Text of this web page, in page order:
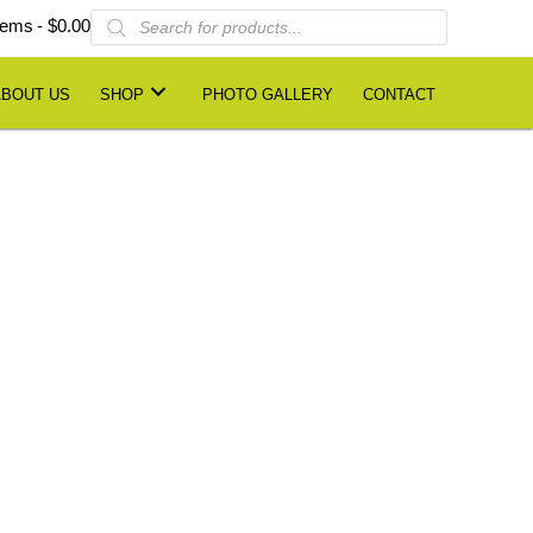
$0.00Products
search
US SHOP PHOTO GALLERY CONTACT